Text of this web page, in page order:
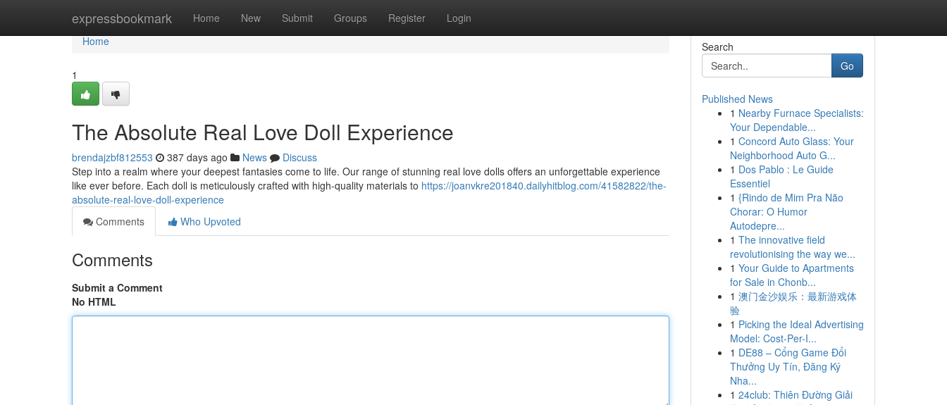
expressbookmark Home New Submit Groups Register Login
Home
Home
1
The Absolute Real Love Doll Experience
brendajzbf812553 387 days ago News
Discuss
Step into a realm where your deepest fantasies come to life. Our range of stunning real love dolls offers an unforgettable experience
like ever before. Each doll is meticulously crafted with high-quality materials to https://joanvkre201840.dailyhitblog.com/41582822/the-
absolute-real-love-doll-experience
Comments
Who Upvoted
Comments
Submit a Comment
No HTML
Search
Go
Published News
1 Nearby Furnace Specialists:
Your Dependable...
1 Concord Auto Glass: Your
Neighborhood Auto G...
1 Dos Pablo : Le Guide
Essentiel
1 {Rindo de Mim Pra Não
Chorar: O Humor
Autodepre...
1 The innovative field
revolutionising the way we...
1 Your Guide to Apartments
for Sale in Chonb...
1 澳门金沙娱乐：最新游戏体
验
1 Picking the Ideal Advertising
Model: Cost-Per-I...
1 DE88 – Cổng Game Đổi
Thưởng Uy Tín, Đăng Ký
Nha...
1 24club: Thiên Đường Giải